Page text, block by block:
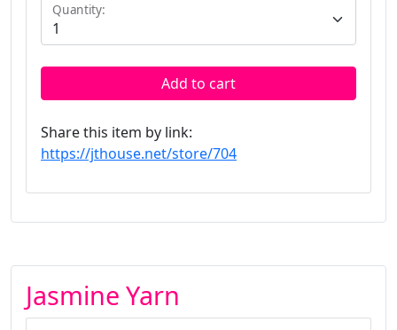
Quantity:
Add to cart
Share this item by link:
https://jthouse.net/store/704
Jasmine Yarn